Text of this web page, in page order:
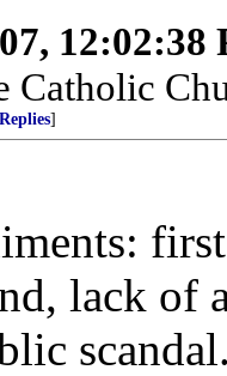
12:02:38
Catholic
]
lack of